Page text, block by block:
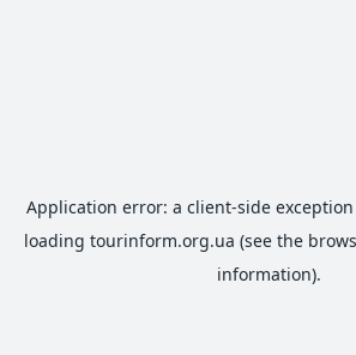
Application error: a client-side
loading tourinform.org.ua (see the
information).